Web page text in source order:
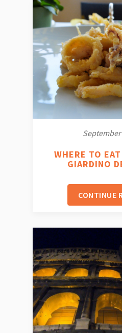
September
WHERE TO
GIARDINO
CONTINUE